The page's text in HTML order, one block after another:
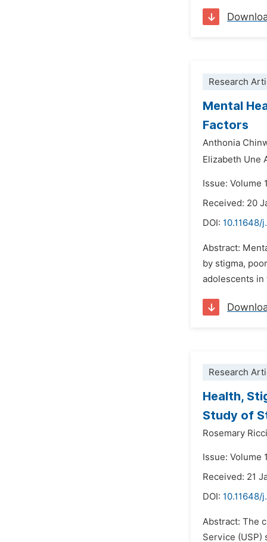
Research
Mental
Factors
Anthonia
Elizabeth Une
Issue: Volume
Received: 20
DOI: 10.11648/
Abstract:
by stigma,
adolescents in
Research
Health,
Study of
Rosemary
Issue: Volume
Received: 21
DOI: 10.11648/
Abstract: The
Service (USP)